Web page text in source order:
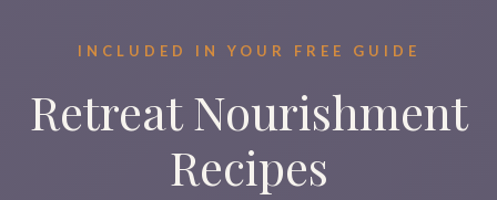
INCLUDED IN YOUR FREE GUIDE
Retreat Nourishment
Recipes